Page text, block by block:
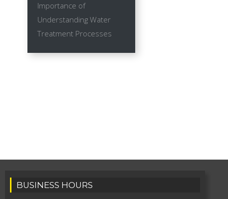
Importance of
Understanding Water
Treatment Processes
BUSINESS HOURS